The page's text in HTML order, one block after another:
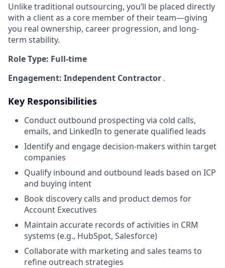
Unlike traditional outsourcing, you’ll be placed directly
with a client as a core member of their team—giving
you real ownership, career progression, and long-
term stability.
Role Type: Full-time
Engagement: Independent Contractor .
Key Responsibilities
Conduct outbound prospecting via cold calls,
emails, and LinkedIn to generate qualified leads
Identify and engage decision-makers within target
companies
Qualify inbound and outbound leads based on ICP
and buying intent
Book discovery calls and product demos for
Account Executives
Maintain accurate records of activities in CRM
systems (e.g., HubSpot, Salesforce)
Collaborate with marketing and sales teams to
refine outreach strategies